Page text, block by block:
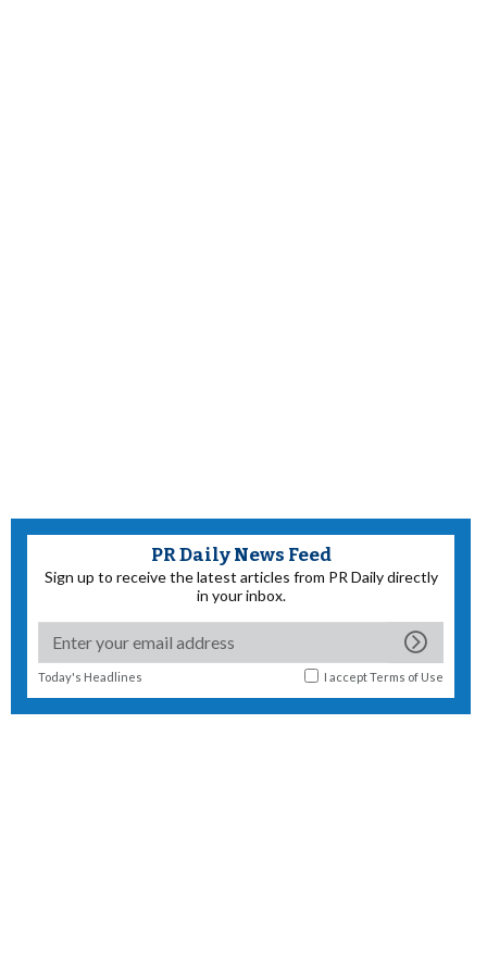
PR Daily News Feed
Sign up to receive the latest articles from PR Daily directly
in your inbox.
Today's Headlines I acceptTerms of Use